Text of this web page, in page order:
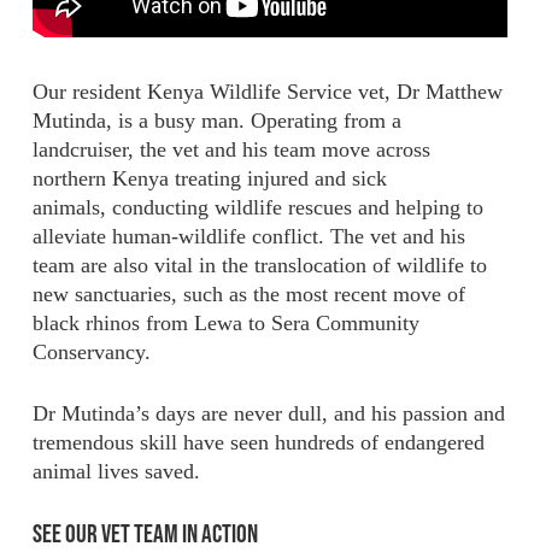
Our resident Kenya Wildlife Service vet, Dr Matthew
Mutinda, is a busy man. Operating from a
landcruiser, the vet and his team move across
northern Kenya treating injured and sick
animals, conducting wildlife rescues and helping to
alleviate human-wildlife conflict. The vet and his
team are also vital in the translocation of wildlife to
new sanctuaries, such as the most recent move of
black rhinos from Lewa to Sera Community
Conservancy.
Dr Mutinda’s days are never dull, and his passion and
tremendous skill have seen hundreds of endangered
animal lives saved.
See Our Vet Team in Action